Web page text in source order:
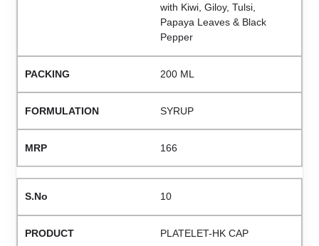
with Kiwi, Giloy, Tulsi,
Papaya Leaves & Black
Pepper
200 ML
SYRUP
166
10
PLATELET-HK CAP